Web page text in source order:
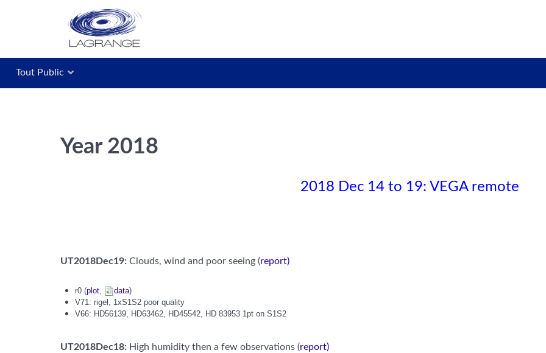
Tout Public
Year 2018
2018 Dec 14 to 19: VEGA remote
UT2018Dec19: Clouds, wind and poor seeing (report)
r0 (plot, data)
V71: rigel, 1xS1S2 poor quality
V66: HD56139, HD63462, HD45542, HD 83953 1pt on S1S2
UT2018Dec18: High humidity then a few observations (report)